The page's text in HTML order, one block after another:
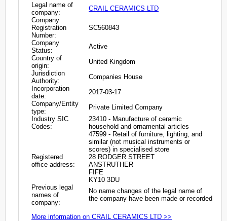
Legal name of
company:
CRAIL CERAMICS LTD
Company
Registration
Number:
SC560843
Company
Status:
Active
Country of
origin:
United Kingdom
Jurisdiction
Authority:
Companies House
Incorporation
date:
2017-03-17
Company/Entity
type:
Private Limited Company
Industry SIC
Codes:
23410 - Manufacture of ceramic
household and ornamental articles
47599 - Retail of furniture, lighting, and
similar (not musical instruments or
scores) in specialised store
Registered
office address:
28 RODGER STREET
ANSTRUTHER
FIFE
KY10 3DU
Previous legal
names of
company:
No name changes of the legal name of
the company have been made or recorded
More information on CRAIL CERAMICS LTD >>